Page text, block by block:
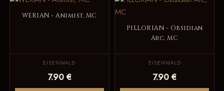
WERIAN - Animist, MC
EISENWALD
7.90 €
PILLORIAN - Obsidian
Arc, MC
EISENWALD
7.90 €